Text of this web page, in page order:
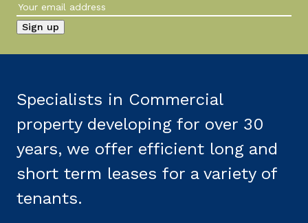
Specialists in Commercial
property developing for over 30
years, we offer efficient long and
short term leases for a variety of
tenants.